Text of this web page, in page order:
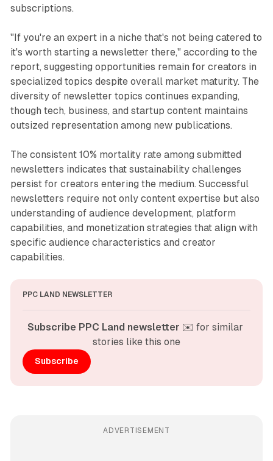
subscriptions.
"If you're an expert in a niche that's not being catered to
it's worth starting a newsletter there," according to the
report, suggesting opportunities remain for creators in
specialized topics despite overall market maturity. The
diversity of newsletter topics continues expanding,
though tech, business, and startup content maintains
outsized representation among new publications.
The consistent 10% mortality rate among submitted
newsletters indicates that sustainability challenges
persist for creators entering the medium. Successful
newsletters require not only content expertise but also
understanding of audience development, platform
capabilities, and monetization strategies that align with
specific audience characteristics and creator
capabilities.
PPC LAND NEWSLETTER
Subscribe PPC Land newsletter ✉️ for similar
stories like this one
Subscribe
ADVERTISEMENT